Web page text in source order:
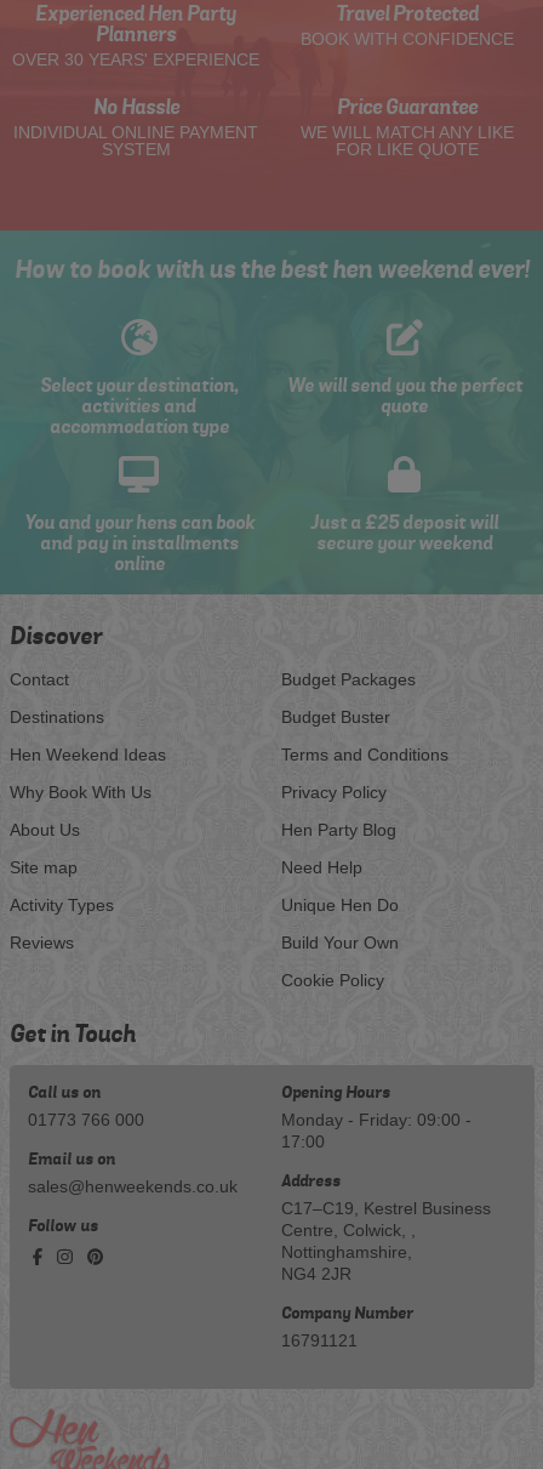
Experienced Hen Party
Planners
OVER 30 YEARS' EXPERIENCE
Travel Protected
BOOK WITH CONFIDENCE
No Hassle
INDIVIDUAL ONLINE PAYMENT
SYSTEM
Price Guarantee
WE WILL MATCH ANY LIKE
FOR LIKE QUOTE
How to book with us the best hen weekend ever!
Select your destination,
activities and
accommodation type
We will send you the perfect
quote
You and your hens can book
and pay in installments
online
Just a £25 deposit will
secure your weekend
Discover
Contact
Destinations
Hen Weekend Ideas
Why Book With Us
About Us
Site map
Activity Types
Reviews
Budget Packages
Budget Buster
Terms and Conditions
Privacy Policy
Hen Party Blog
Need Help
Unique Hen Do
Build Your Own
Cookie Policy
Get in Touch
Call us on
01773 766 000
Email us on
sales@henweekends.co.uk
Follow us
Opening Hours
Monday - Friday: 09:00 -
17:00
Address
C17–C19, Kestrel Business
Centre, Colwick, ,
Nottinghamshire,
NG4 2JR
Company Number
16791121